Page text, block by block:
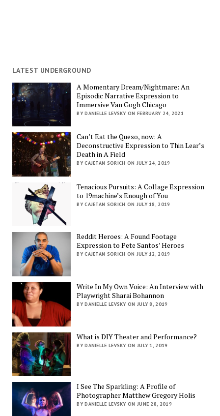
LATEST UNDERGROUND
A Momentary Dream/Nightmare: An
Episodic Narrative Expression to
Immersive Van Gogh Chicago
BY DANIELLE LEVSKY ON FEBRUARY 24, 2021
Can’t Eat the Queso, now: A
Deconstructive Expression to Thin Lear’s
Death in A Field
BY CAJETAN SORICH ON JULY 24, 2019
Tenacious Pursuits: A Collage Expression
to 19machine’s Enough of You
BY CAJETAN SORICH ON JULY 18, 2019
Reddit Heroes: A Found Footage
Expression to Pete Santos’ Heroes
BY CAJETAN SORICH ON JULY 12, 2019
Write In My Own Voice: An Interview with
Playwright Sharai Bohannon
BY DANIELLE LEVSKY ON JULY 8, 2019
What is DIY Theater and Performance?
BY DANIELLE LEVSKY ON JULY 1, 2019
I See The Sparkling: A Profile of
Photographer Matthew Gregory Holis
BY DANIELLE LEVSKY ON JUNE 28, 2019